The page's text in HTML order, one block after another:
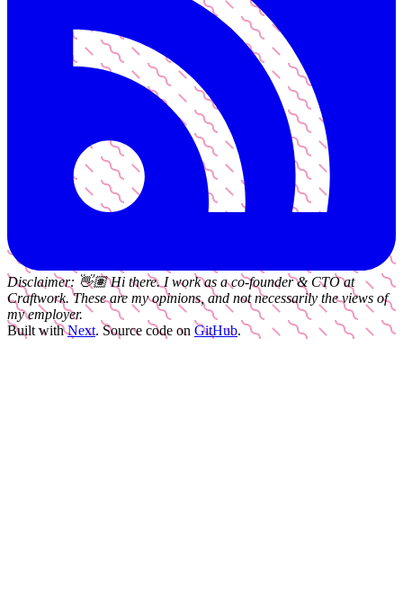
Disclaimer: 👋🏽 Hi there. I work as aco-founder & CTOat
Craftwork. These are my opinions, and not necessarily the views of
my employer.
Built with Next. Source code on GitHub.